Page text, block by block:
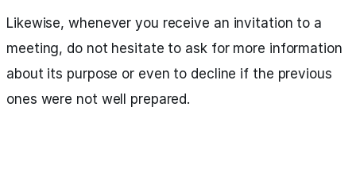
Likewise, whenever you receive an invitation to a
meeting, do not hesitate to ask for more information
about its purpose or even to decline if the previous
ones were not well prepared.